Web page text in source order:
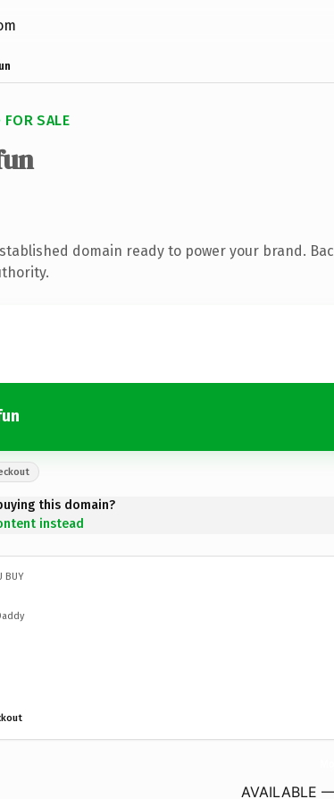
FOR SALE
domain ready to power your brand.
this domain?
instead
BUY
AVAILABLE